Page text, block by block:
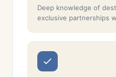
Deep knowledge of
exclusive partnerships